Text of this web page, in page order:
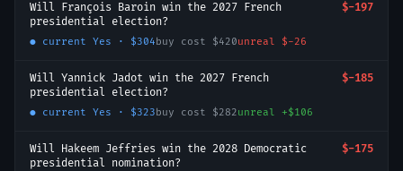
Will François Baroin win the 2027 French
presidential election?
$-197
● current Yes · $304buy cost $420unreal $-26
Will Yannick Jadot win the 2027 French
presidential election?
$-185
● current Yes · $323buy cost $282unreal +$106
Will Hakeem Jeffries win the 2028 Democratic
presidential nomination?
$-175